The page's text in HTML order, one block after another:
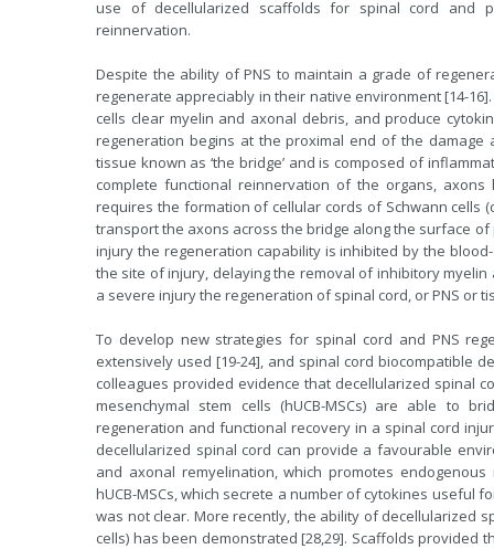
use of decellularized scaffolds for spinal cord and
reinnervation.
Despite the ability of PNS to maintain a grade of
regenerate appreciably in their native environment [14-
cells clear myelin and axonal debris, and produce
regeneration begins at the proximal end of the
tissue known as ‘the bridge’ and is composed of
complete functional reinnervation of the organs,
requires the formation of cellular cords of Schwann cells
transport the axons across the bridge along the surface
injury the regeneration capability is inhibited by the
the site of injury, delaying the removal of inhibitory
a severe injury the regeneration of spinal cord, or PNS or
To develop new strategies for spinal cord and PNS
extensively used [19-24], and spinal cord biocompatible
colleagues provided evidence that decellularized spinal
mesenchymal stem cells (hUCB-MSCs) are able to
regeneration and functional recovery in a spinal cord
decellularized spinal cord can provide a favourable
and axonal remyelination, which promotes
hUCB-MSCs, which secrete a number of cytokines useful
was not clear. More recently, the ability of decellularized
cells) has been demonstrated [28,29]. Scaffolds